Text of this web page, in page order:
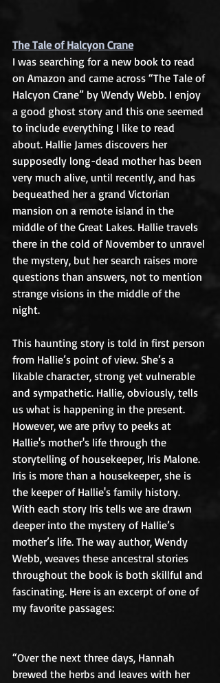
The Tale of Halcyon Crane
I was searching for a new book to read
on Amazon and came across “The Tale of
Halcyon Crane” by Wendy Webb. I enjoy
a good ghost story and this one seemed
to include everything I like to read
about. Hallie James discovers her
supposedly long-dead mother has been
very much alive, until recently, and has
bequeathed her a grand Victorian
mansion on a remote island in the
middle of the Great Lakes. Hallie travels
there in the cold of November to unravel
the mystery, but her search raises more
questions than answers, not to mention
strange visions in the middle of the
night.
This haunting story is told in first person
from Hallie’s point of view. She’s a
likable character, strong yet vulnerable
and sympathetic. Hallie, obviously, tells
us what is happening in the present.
However, we are privy to peeks at
Hallie's mother's life through the
storytelling of housekeeper, Iris Malone.
Iris is more than a housekeeper, she is
the keeper of Hallie's family history.
With each story Iris tells we are drawn
deeper into the mystery of Hallie’s
mother’s life. The way author, Wendy
Webb, weaves these ancestral stories
throughout the book is both skillful and
fascinating. Here is an excerpt of one of
my favorite passages:
“Over the next three days, Hannah
brewed the herbs and leaves with her